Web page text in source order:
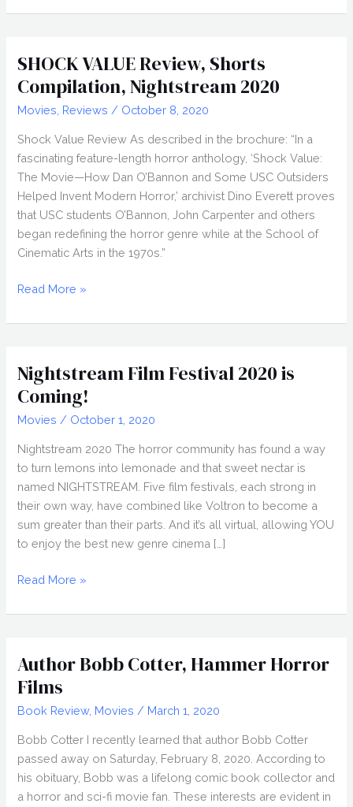
Review,
SHOCK VALUE Review, Shorts
Compilation, Nightstream 2020
Movies Reviews / October 8, 2020
Shock Value Review As described in the brochure: “In a
fascinating feature-length horror anthology, ‘Shock Value:
The Movie—How Dan O’Bannon and Some USC Outsiders
Helped Invent Modern Horror,’ archivist Dino Everett proves
that USC students O’Bannon, John Carpenter and others
began redefining the horror genre while at the School of
Cinematic Arts in the 1970s.”
SHOCK
Review,
Compilation,
Nightstream
2020
Read More »
Nightstream Film Festival 2020 is
Coming!
Movies / October 1, 2020
Nightstream 2020 The horror community has found a way
to turn lemons into lemonade and that sweet nectar is
named NIGHTSTREAM. Five film festivals, each strong in
their own way, have combined like Voltron to become a
sum greater than their parts. And it’s all virtual, allowing YOU
to enjoy the best new genre cinema […]
Nightstream
Festival
Coming!
Read More »
Author Bobb Cotter, Hammer Horror
Films
Book Review, Movies / March 1, 2020
Bobb Cotter I recently learned that author Bobb Cotter
passed away on Saturday, February 8, 2020. According to
his obituary, Bobb was a lifelong comic book collector and
a horror and sci-fi movie fan. These interests are evident in